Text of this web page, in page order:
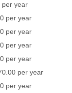
per year
per year
per year
per year
per year
per year
per year